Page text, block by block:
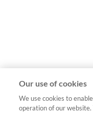
Our use of cookies
We use cookies to
operation of our